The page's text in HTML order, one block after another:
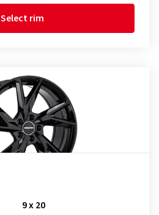
Select rim
9 x 20